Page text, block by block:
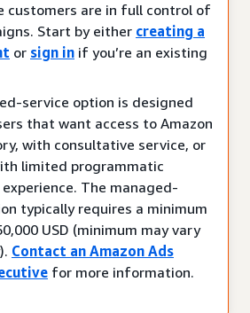
customers are in full control of
Start by either creating a
or sign in if you’re an existing
service option is designed
that want access to Amazon
with consultative service, or
limited programmatic
The managed-
typically requires a minimum
USD (minimum may vary
Contact an Amazon Ads
for more information.